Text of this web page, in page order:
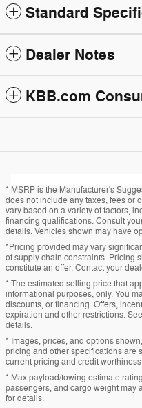
Standard
Dealer Notes
KBB.com
* MSRP is the Manufacturer's
does not include any taxes, fees or
vary based on a variety of factors,
financing qualifications. Consult
details. Vehicles shown may have
*Pricing provided may vary
of supply chain constraints. Pricing
constitute an offer. Contact your
* The estimated selling price that
informational purposes, only. You
discounts, or financing. Offers,
expiration and other restrictions.
details.
* Images, prices, and options
pricing and other specifications are
current pricing and credit
* Max payload/towing estimate
passengers, and cargo weight may
for details.